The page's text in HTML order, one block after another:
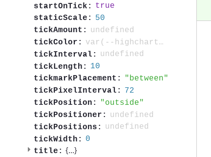
startOnTick:
true
staticScale:
50
tickAmount:
undefined
tickColor:
var(--highcharts-neutral-color-80)
tickInterval:
undefined
tickLength:
10
tickmarkPlacement:
between
tickPixelInterval:
72
tickPosition:
outside
tickPositioner:
undefined
tickPositions:
undefined
tickWidth:
0
title: {...}